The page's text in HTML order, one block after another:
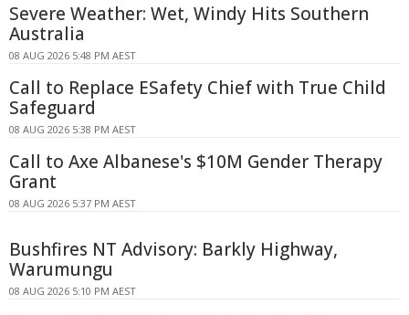
Severe Weather: Wet, Windy Hits Southern
Australia
08 AUG 2026 5:48 PM AEST
Call to Replace ESafety Chief with True Child
Safeguard
08 AUG 2026 5:38 PM AEST
Call to Axe Albanese's $10M Gender Therapy
Grant
08 AUG 2026 5:37 PM AEST
Bushfires NT Advisory: Barkly Highway,
Warumungu
08 AUG 2026 5:10 PM AEST